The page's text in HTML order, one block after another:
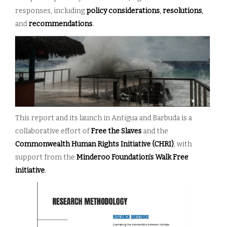
responses, includingpolicy considerations, resolutions,
andrecommendations.
This report and its launch in Antigua and Barbuda is a
collaborative effort ofFree the Slaves and the
Commonwealth Human Rights Initiative (CHRI), with
support from the Minderoo Foundation’s Walk Free
initiative.